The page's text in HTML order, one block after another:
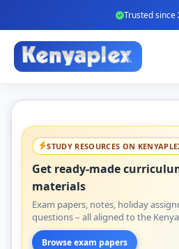
Trusted since
STUDY RESOURCES ON
Get ready-made
materials
Exam papers, notes, holiday
questions – all aligned to the
Browse exam papers